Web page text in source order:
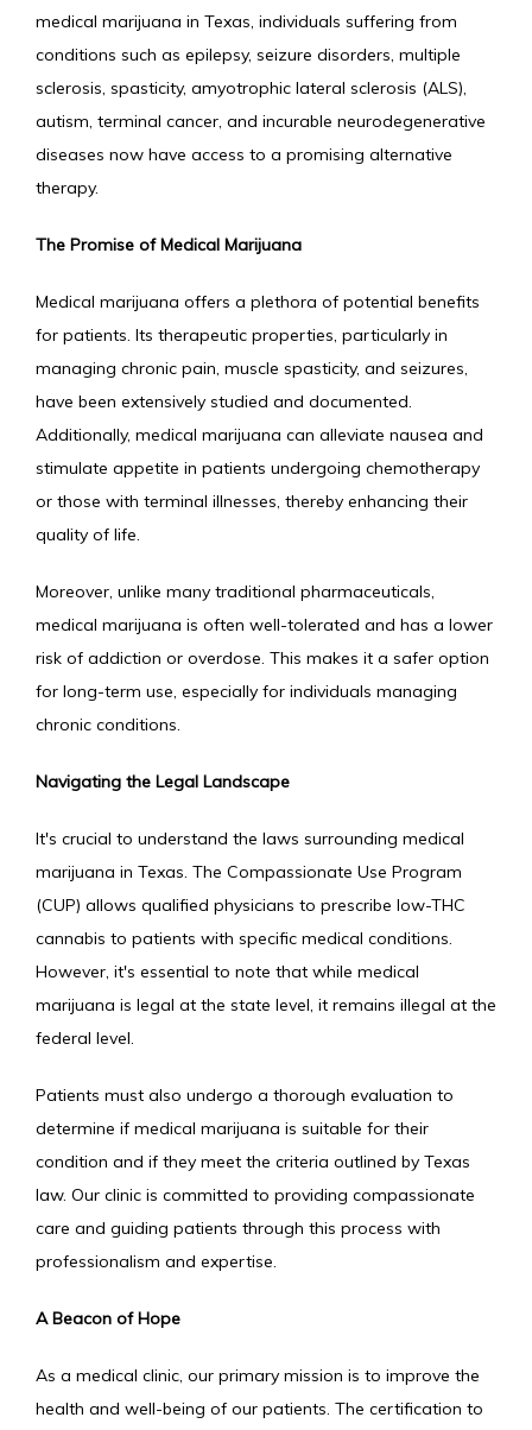
medical marijuana in Texas, individuals suffering from
conditions such as epilepsy, seizure disorders, multiple
sclerosis, spasticity, amyotrophic lateral sclerosis (ALS),
autism, terminal cancer, and incurable neurodegenerative
diseases now have access to a promising alternative
therapy.
The Promise of Medical Marijuana
Medical marijuana offers a plethora of potential benefits
for patients. Its therapeutic properties, particularly in
managing chronic pain, muscle spasticity, and seizures,
have been extensively studied and documented.
Additionally, medical marijuana can alleviate nausea and
stimulate appetite in patients undergoing chemotherapy
or those with terminal illnesses, thereby enhancing their
quality of life.
Moreover, unlike many traditional pharmaceuticals,
medical marijuana is often well-tolerated and has a lower
risk of addiction or overdose. This makes it a safer option
for long-term use, especially for individuals managing
chronic conditions.
Navigating the Legal Landscape
It's crucial to understand the laws surrounding medical
marijuana in Texas. The Compassionate Use Program
(CUP) allows qualified physicians to prescribe low-THC
cannabis to patients with specific medical conditions.
However, it's essential to note that while medical
marijuana is legal at the state level, it remains illegal at the
federal level.
Patients must also undergo a thorough evaluation to
determine if medical marijuana is suitable for their
condition and if they meet the criteria outlined by Texas
law. Our clinic is committed to providing compassionate
care and guiding patients through this process with
professionalism and expertise.
A Beacon of Hope
As a medical clinic, our primary mission is to improve the
health and well-being of our patients. The certification to